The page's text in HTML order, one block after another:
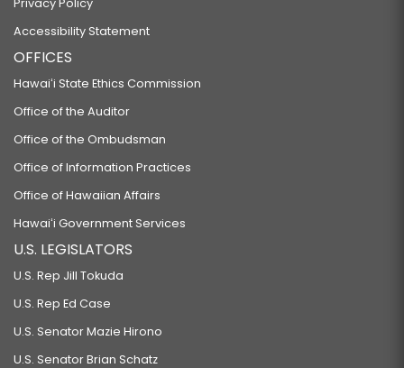
Privacy Policy
Accessibility Statement
OFFICES
Hawaiʻi State Ethics Commission
Office of the Auditor
Office of the Ombudsman
Office of Information Practices
Office of Hawaiian Affairs
Hawaiʻi Government Services
U.S. LEGISLATORS
U.S. Rep Jill Tokuda
U.S. Rep Ed Case
U.S. Senator Mazie Hirono
U.S. Senator Brian Schatz